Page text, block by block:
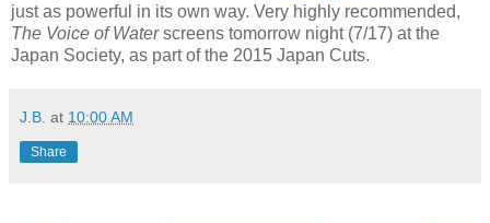
just as powerful in its own way. Very highly recommended,
The Voice of Waterscreens tomorrow night (7/17) at the
Japan Society, as part of the 2015 Japan Cuts.
J.B. at 10:00 AM
Share